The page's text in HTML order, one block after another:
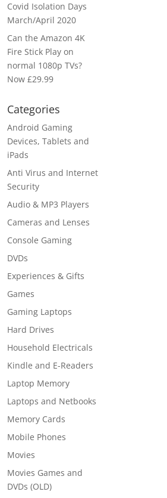
Covid Isolation Days
March/April 2020
Can the Amazon 4K
Fire Stick Play on
normal 1080p TVs?
Now £29.99
Categories
Android Gaming
Devices, Tablets and
iPads
Anti Virus and Internet
Security
Audio & MP3 Players
Cameras and Lenses
Console Gaming
DVDs
Experiences & Gifts
Games
Gaming Laptops
Hard Drives
Household Electricals
Kindle and E-Readers
Laptop Memory
Laptops and Netbooks
Memory Cards
Mobile Phones
Movies
Movies Games and
DVDs (OLD)